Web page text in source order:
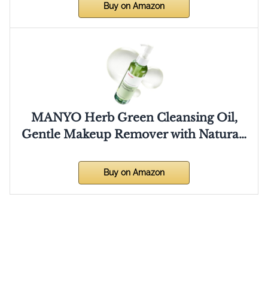
Buy on Amazon
MANYO Herb Green Cleansing Oil,
Gentle Makeup Remover with Natura…
Buy on Amazon